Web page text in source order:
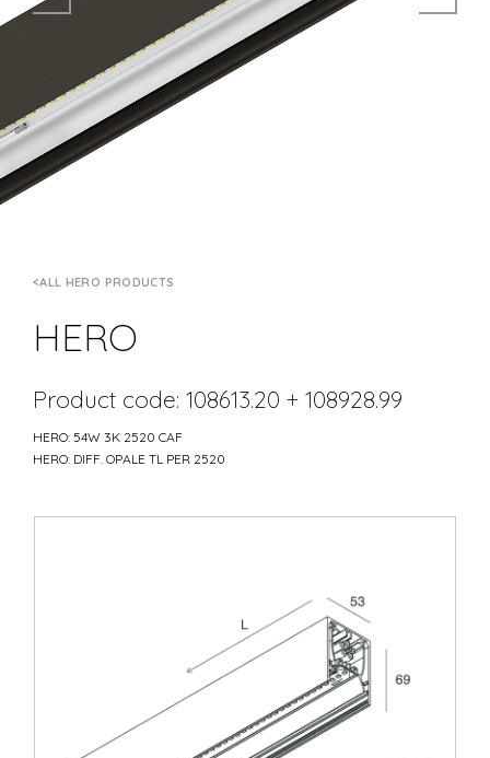
ALL HERO PRODUCTS
HERO
Product code: 108613.20 + 108928.99
HERO: 54W 3K 2520 CAF
HERO: DIFF. OPALE TL PER 2520